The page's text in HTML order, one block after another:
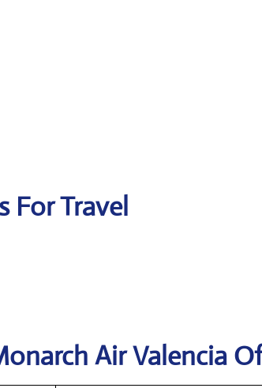
For Travel
Air Valencia